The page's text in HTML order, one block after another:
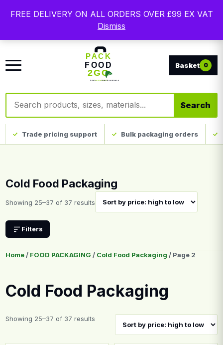
Free delivery on qualifying UK mainland orders. Trade
packaging, custom print and everyday catering
disposables.
Search products
Search
0
Trade pricing support Bulk packaging orders
FREE DELIVERY ON ALL ORDERS OVER £99 EX VAT
Dismiss
Cold Food Packaging
Showing 25–37 of 37 results Sorted by price: high to low
Filters
Home / FOOD PACKAGING / Cold Food Packaging / Page 2
Cold Food Packaging
Showing 25–37 of 37 results